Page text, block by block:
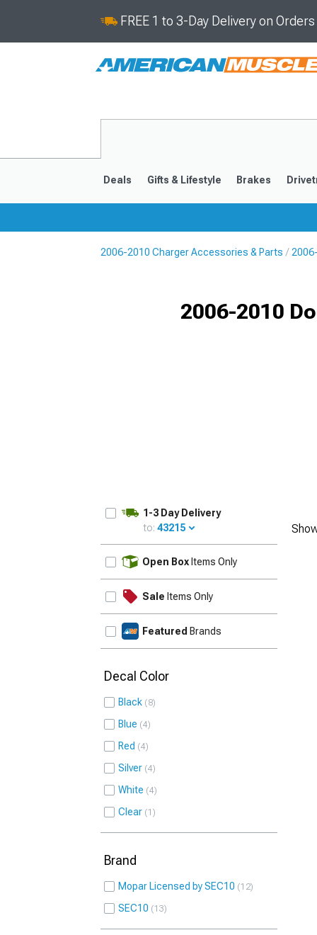
FREE 1 to 3-Day Delivery on
Deals Gifts & Lifestyle Brakes
2006-2010 Charger Accessories & Parts
2006-2010
1-3 Day Delivery
to: 43215
Open Box Items Only
Sale Items Only
Featured Brands
Decal Color
Black 8
Blue 4
Red 4
Silver 4
White 4
Clear 1
Brand
Mopar Licensed by SEC10 12
SEC10 13